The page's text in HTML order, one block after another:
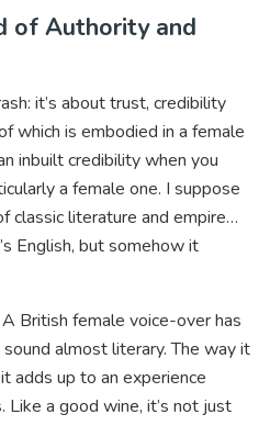
of Authority and
it’s about trust, credibility
which is embodied in a female
inbuilt credibility when you
a female one. I suppose
classic literature and empire…
English, but somehow it
British female voice-over has
almost literary. The way it
adds up to an experience
Like a good wine, it’s not just